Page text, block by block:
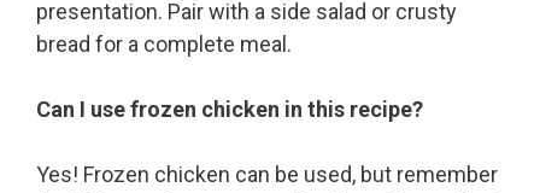
presentation. Pair with a side salad or crusty
bread for a complete meal.
Can I use frozen chicken in this recipe?
Yes! Frozen chicken can be used, but remember